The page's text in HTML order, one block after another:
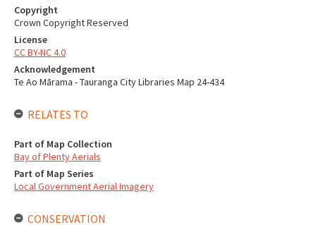
Copyright
Crown Copyright Reserved
License
CC BY-NC 4.0
Acknowledgement
Te Ao Mārama - Tauranga City Libraries Map 24-434
RELATES TO
Part of Map Collection
Bay of Plenty Aerials
Part of Map Series
Local Government Aerial Imagery
CONSERVATION